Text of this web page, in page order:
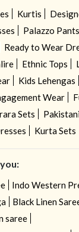
Kurtis
Palazzo Pants
Ready to Wear
Ethnic Tops
Kids Lehengas
Wear
Sets
Kurta Sets
Indo Western
Black Linen
saree